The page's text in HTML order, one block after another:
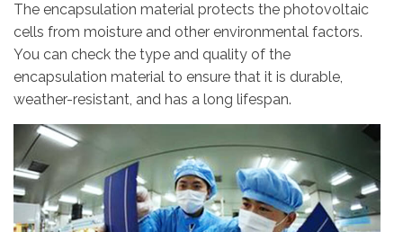
The encapsulation material protects the photovoltaic
cells from moisture and other environmental factors.
You can check the type and quality of the
encapsulation material to ensure that it is durable,
weather-resistant, and has a long lifespan.